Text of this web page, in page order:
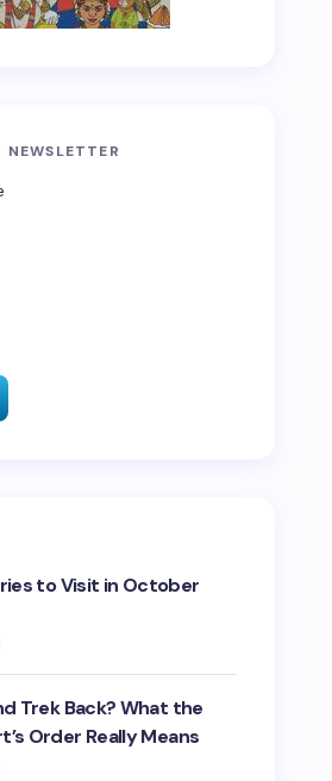
NEWSLETTER
to Visit in October
Trek Back? What the
Order Really Means